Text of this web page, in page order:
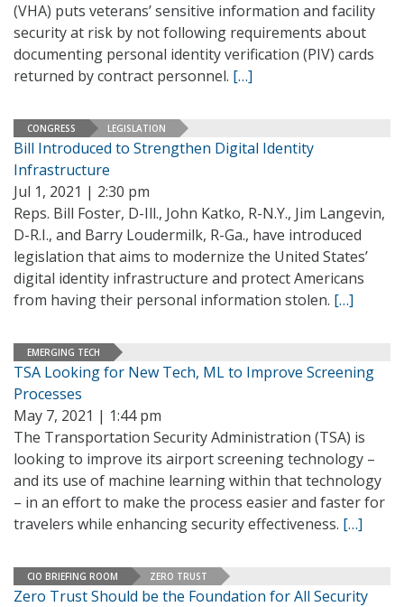
(VHA) puts veterans’ sensitive information and facility
security at risk by not following requirements about
documenting personal identity verification (PIV) cards
returned by contract personnel. […]
CONGRESS LEGISLATION
Bill Introduced to Strengthen Digital Identity
Infrastructure
Jul 1, 2021 | 2:30 pm
Reps. Bill Foster, D-Ill., John Katko, R-N.Y., Jim Langevin,
D-R.I., and Barry Loudermilk, R-Ga., have introduced
legislation that aims to modernize the United States’
digital identity infrastructure and protect Americans
from having their personal information stolen. […]
EMERGING TECH
TSA Looking for New Tech, ML to Improve Screening
Processes
May 7, 2021 | 1:44 pm
The Transportation Security Administration (TSA) is
looking to improve its airport screening technology –
and its use of machine learning within that technology
– in an effort to make the process easier and faster for
travelers while enhancing security effectiveness. […]
CIO BRIEFING ROOM ZERO TRUST
Zero Trust Should be the Foundation for All Security